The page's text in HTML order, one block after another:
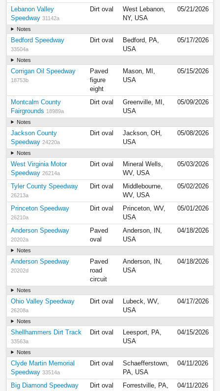
Lebanon Valley
Speedway 31142a
Dirt oval
West Lebanon,
NY, USA
05/21/2026
Notes
Bedford Speedway
33504a
Dirt oval
Bedford, PA,
USA
05/17/2026
Notes
Corrigan Oil Speedway
18753b
Paved
figure
eight
Mason, MI,
USA
05/15/2026
Montcalm County
Fairgrounds 18989a
Dirt oval
Greenville, MI,
USA
05/09/2026
Notes
Jackson County
Speedway 24220a
Dirt oval
Jackson, OH,
USA
05/08/2026
Notes
West Virginia Motor
Speedway 26214a
Dirt oval
Mineral Wells,
WV, USA
05/03/2026
Tyler County Speedway
26213a
Dirt oval
Middlebourne,
WV, USA
05/02/2026
Princeton Speedway
26210a
Dirt oval
Princeton, WV,
USA
05/01/2026
Anderson Speedway
20202a
Paved
oval
Anderson, IN,
USA
04/18/2026
Notes
Anderson Speedway
20202d
Paved
road
circuit
Anderson, IN,
USA
04/18/2026
Notes
Ohio Valley Speedway
26208a
Dirt oval
Lubeck, WV,
USA
04/17/2026
Notes
Shellhammers Dirt Track
33563a
Dirt oval
Leesport, PA,
USA
04/15/2026
Notes
Clyde Martin Memorial
Speedway 33514a
Dirt oval
Schaefferstown,
PA, USA
04/11/2026
Big Diamond Speedway Dirt oval
Forrestville, PA,
04/11/2026